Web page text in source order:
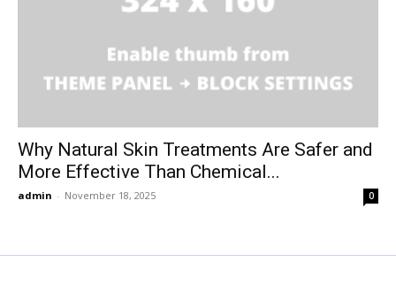
Why Natural Skin Treatments Are Safer and
More Effective Than Chemical...
admin - November 18, 2025 0